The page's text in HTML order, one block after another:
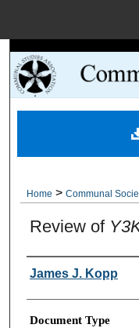
Home > Communal
Review of
Authors
James J. Kopp
Document Type